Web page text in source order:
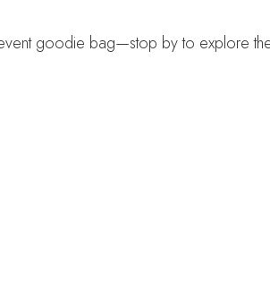
goodie bag—stop by to explore